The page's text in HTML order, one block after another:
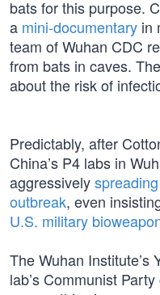
bats for this purpose.
a mini-documentary in
team of Wuhan CDC
from bats in caves.
about the risk of
Predictably, after
China’s P4 labs in
aggressively
outbreak, even
U.S. military
The Wuhan Institute’s
lab’s Communist